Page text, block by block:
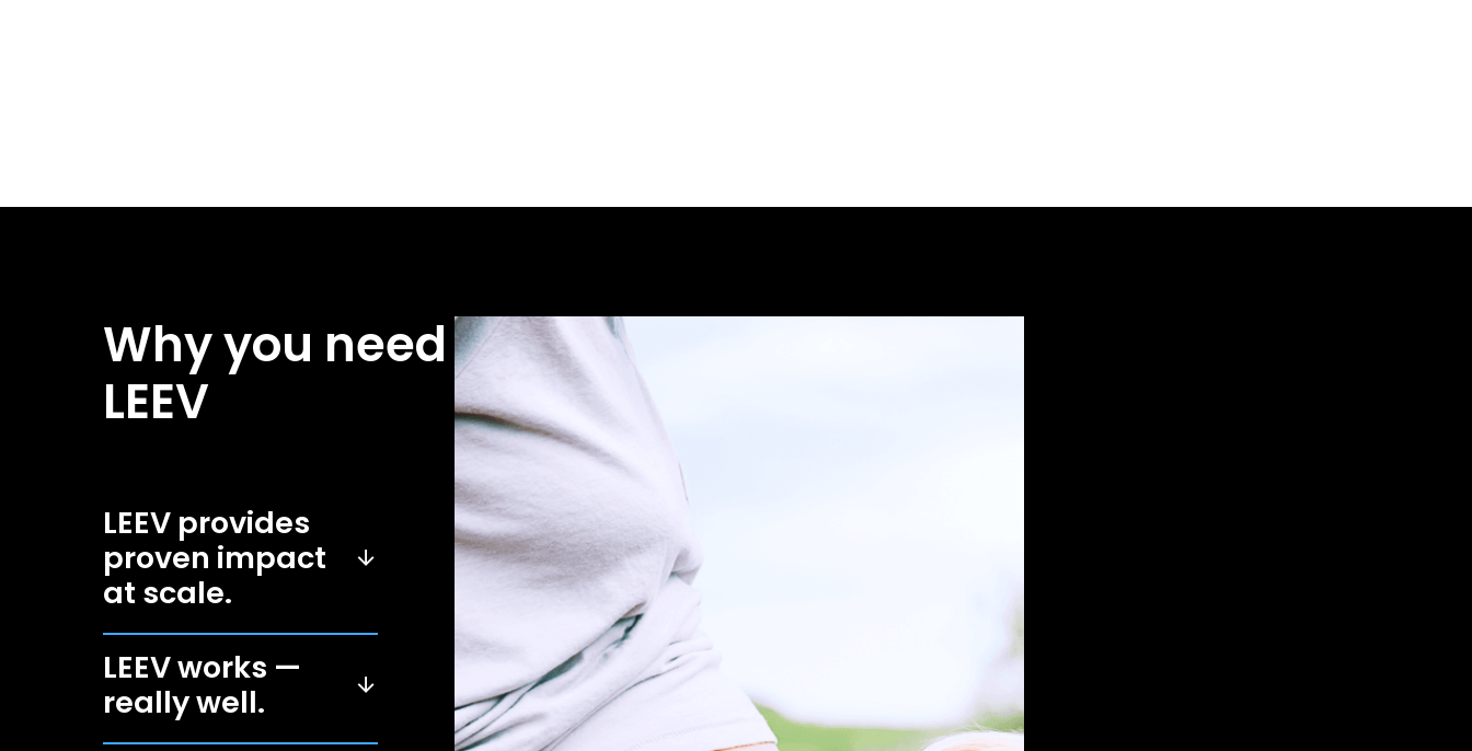
Why you need
LEEV
LEEV provides
proven impact
at scale.
LEEV works —
really well.